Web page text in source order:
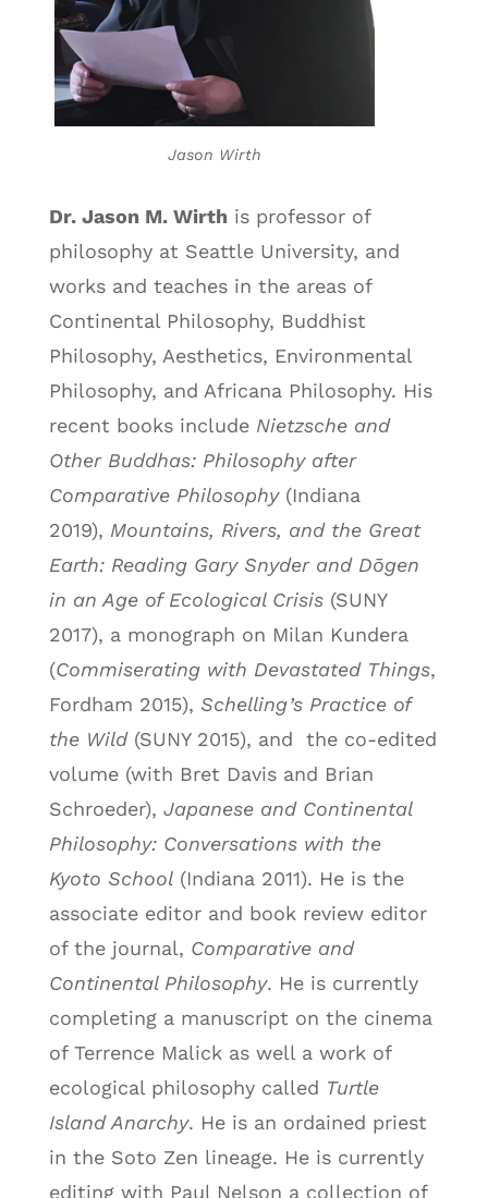
Jason Wirth
Dr. Jason M. Wirth is professor of
philosophy at Seattle University, and
works and teaches in the areas of
Continental Philosophy, Buddhist
Philosophy, Aesthetics, Environmental
Philosophy, and Africana Philosophy. His
recent books include Nietzsche and
Other Buddhas: Philosophy after
Comparative Philosophy(Indiana
2019), Mountains, Rivers, and the Great
Earth: Reading Gary Snyder and Dōgen
in an Age of Ecological Crisis(SUNY
2017), a monograph on Milan Kundera
(Commiserating with Devastated Things,
Fordham 2015), Schelling’s Practice of
the Wild(SUNY 2015), and
the co-edited
volume (with Bret Davis and Brian
Schroeder), Japanese and Continental
Philosophy: Conversations with the
Kyoto School(Indiana 2011). He is the
associate editor and book review editor
of the journal, Comparative and
Continental Philosophy. He is currently
completing a manuscript on the cinema
of Terrence Malick as well a work of
ecological philosophy called Turtle
Island Anarchy. He is an ordained priest
in the Soto Zen lineage. He is currently
editing with Paul Nelson a collection of